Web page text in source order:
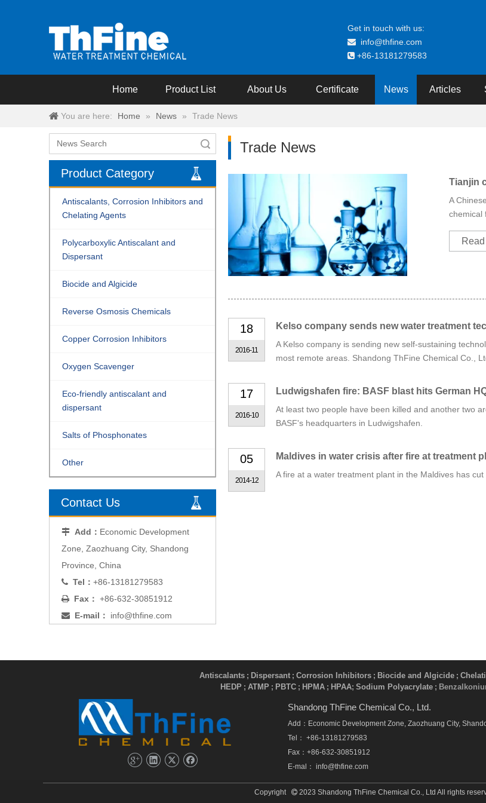
Get in touch with us:
 info@thfine.com
 +86-13181279583
Home Product List About Us Certificate News Articles
You are here: Home » News » Trade News
Product Category
Antiscalants, Corrosion Inhibitors and
Chelating Agents
Polycarboxylic Antiscalant and
Dispersant
Biocide and Algicide
Reverse Osmosis Chemicals
Copper Corrosion Inhibitors
Oxygen Scavenger
Eco-friendly antiscalant and
dispersant
Salts of Phosphonates
Other
Contact Us
 Add： Economic Development
Zone, Zaozhuang City, Shandong
Province, China
 Tel： +86-13181279583
 Fax： +86-632-30851912
 E-mail： info@thfine.com
Trade News
Tianjin
A
chemical
18
2016-11
Kelso company sends new water treatment
A Kelso company is sending new self-sustaining
most remote areas. Shandong ThFine Chemical Co.,
17
2016-10
Ludwigshafen fire: BASF blast hits German
At least two people have been killed and another two
BASF's headquarters in Ludwigshafen.
05
2014-12
Maldives in water crisis after fire at treatment
A fire at a water treatment plant in the Maldives has
Antiscalants ; Dispersant ; Corrosion Inhibitors ; Biocide and Algicide ;
HEDP ; ATMP ; PBTC; HPMA; HPAA; Sodium Polyacrylate​ ;
Shandong ThFine Chemical Co., Ltd.
Add：Economic Development Zone, Zaozhuang City,
Tel： +86-13181279583
Fax：+86-632-30851912
E-mal： info@thfine.com
Copyright  2023 Shandong ThFine Chemical Co., Ltd All rights